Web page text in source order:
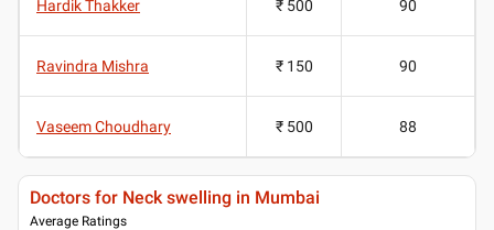
Hardik Thakker ₹ 500 90
Ravindra Mishra ₹ 150 90
Vaseem Choudhary ₹ 500 88
Doctors for Neck swelling in Mumbai
Average Ratings